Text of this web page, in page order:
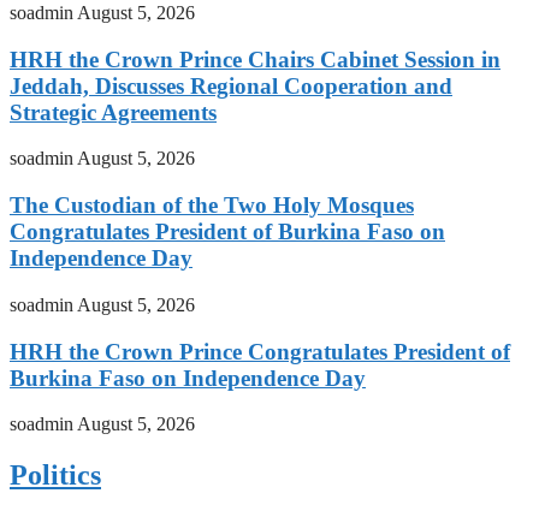
soadmin August 5, 2026
HRH the Crown Prince Chairs Cabinet Session in
Jeddah, Discusses Regional Cooperation and
Strategic Agreements
soadminAugust 5, 2026
The Custodian of the Two Holy Mosques
Congratulates President of Burkina Faso on
Independence Day
soadmin August 5, 2026
HRH the Crown Prince Congratulates President of
Burkina Faso on Independence Day
soadmin August 5, 2026
Politics